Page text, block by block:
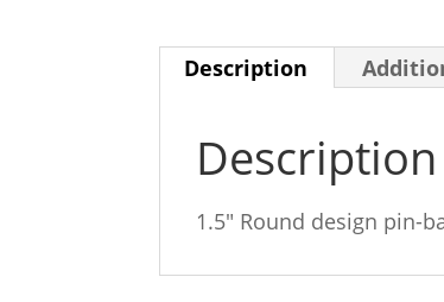
Description
Description
1.5″ Round design pin-